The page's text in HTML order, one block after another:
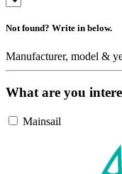
Not found? Write in below.
Manufacturer, model &
What are you
Mainsail